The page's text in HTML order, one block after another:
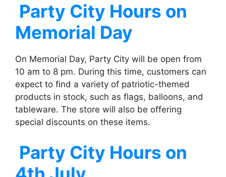
Party City Hours on
Memorial Day
On Memorial Day, Party City will be open from
10 am to 8 pm. During this time, customers can
expect to find a variety of patriotic-themed
products in stock, such as flags, balloons, and
tableware. The store will also be offering
special discounts on these items.
Party City Hours on